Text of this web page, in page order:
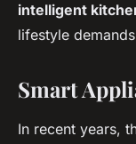
intelligent
lifestyle
Smart
In recent years,